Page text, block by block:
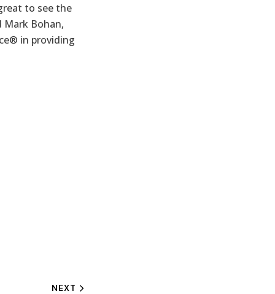
to see the
Mark Bohan,
in providing
NEXT